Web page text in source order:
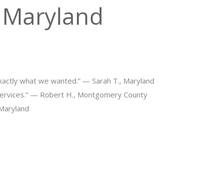
what we wanted.” — Sarah T., Maryland
— Robert H., Montgomery County